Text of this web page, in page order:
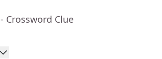
- Crossword Clue